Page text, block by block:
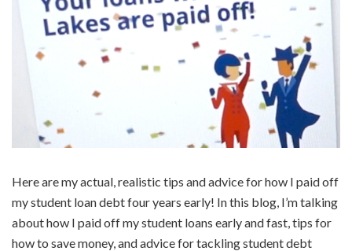
Here are my actual, realistic tips and advice for how I paid off
my student loan debt four years early! In this blog, I’m talking
about how I paid off my student loans early and fast, tips for
how to save money, and advice for tackling student debt